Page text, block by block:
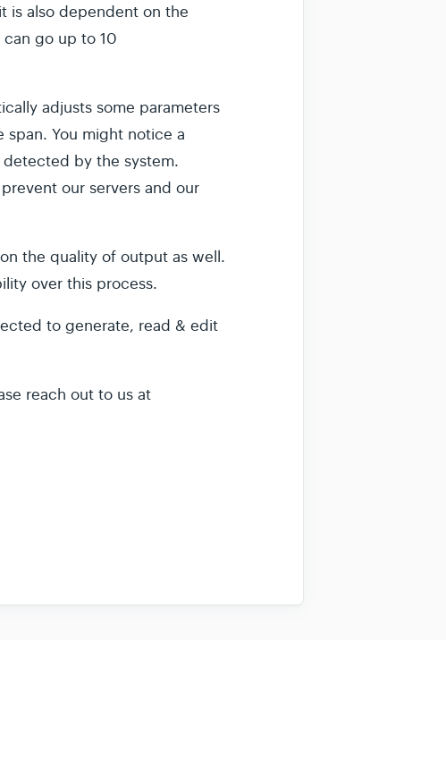
is also dependent on the
go up to 10
adjusts some parameters
You might notice a
by the system.
our servers and our
the quality of output as well.
over this process.
to generate, read & edit
reach out to us at